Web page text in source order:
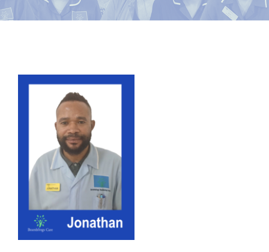
News
View